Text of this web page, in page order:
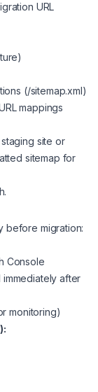
URL
(/sitemap.xml)
mappings
site or
sitemap for
before migration:
Console
after
monitoring)